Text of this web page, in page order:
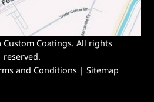
Coatings. All rights
reserved.
and Conditions |Sitemap